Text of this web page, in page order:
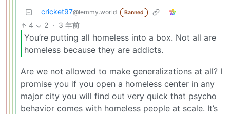
cricket97@lemmy.world Banned
4 2 · 3 年前
You’re putting all homeless into a box. Not all are
homeless because they are addicts.
Are we not allowed to make generalizations at all? I
promise you if you open a homeless center in any
major city you will find out very quick that psycho
behavior comes with homeless people at scale. It’s